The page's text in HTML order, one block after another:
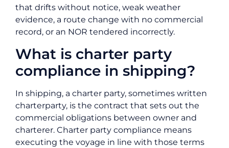
that drifts without notice, weak weather
evidence, a route change with no commercial
record, or an NOR tendered incorrectly.
What is charter party
compliance in shipping?
In shipping, a charter party, sometimes written
charterparty, is the contract that sets out the
commercial obligations between owner and
charterer. Charter party compliance means
executing the voyage in line with those terms